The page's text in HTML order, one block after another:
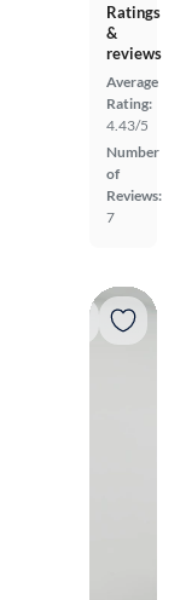
Ratings
&
reviews
Average
Rating:
4.43/5
Number
of
Reviews:
7